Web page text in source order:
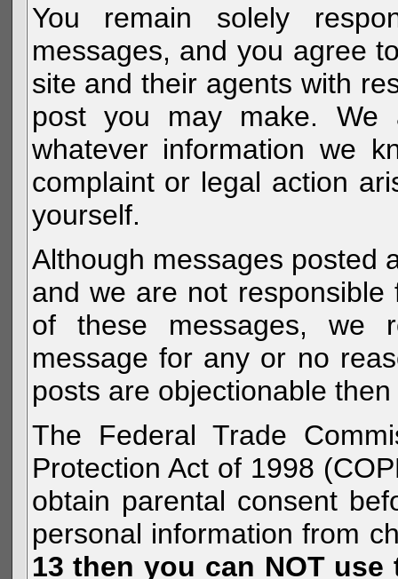
You remain solely
messages, and you agree
site and their agents with
post you may make.
whatever information we
complaint or legal action
yourself.
Although messages posted
and we are not
of these messages, we
message for any or no
posts are objectionable
The Federal Trade
Protection Act of 1998
obtain parental consent
personal information from
13 then you can NOT